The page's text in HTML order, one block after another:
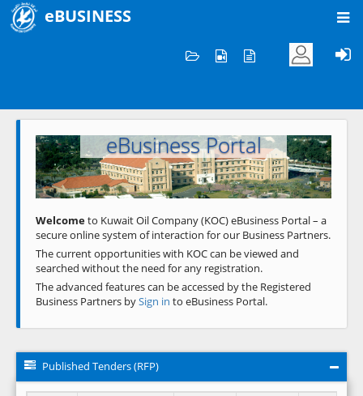
eBUSINESS
Welcome to KOC
eBusiness Portal
Previous Next
Welcometo Kuwait Oil Company (KOC) eBusiness Portal – a
secure online system of interaction for our Business Partners.
The current opportunities with KOC can be viewed and
searched without the need for any registration.
The advanced features can be accessed by the Registered
Business Partners bySign in to eBusiness Portal.
Published Tenders (RFP)